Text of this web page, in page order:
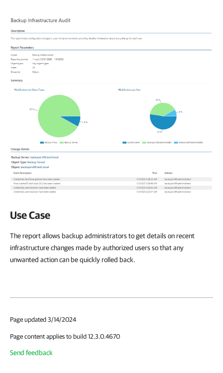
Use Case
The report allows backup administrators to get details on recent
infrastructure changes made by authorized users so that any
unwanted action can be quickly rolled back.
Page updated 3/14/2024
Page content applies to build 12.3.0.4670
Send feedback